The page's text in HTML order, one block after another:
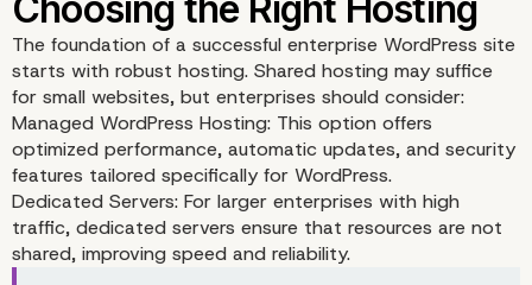
Understanding
Needs
The foundation of a successful enterprise WordPress site
starts with robust hosting. Shared hosting may suffice
for small websites, but enterprises should consider:
Managed WordPress Hosting: This option offers
optimized performance, automatic updates, and security
features tailored specifically for WordPress.
Dedicated Servers: For larger enterprises with high
traffic, dedicated servers ensure that resources are not
shared, improving speed and reliability.